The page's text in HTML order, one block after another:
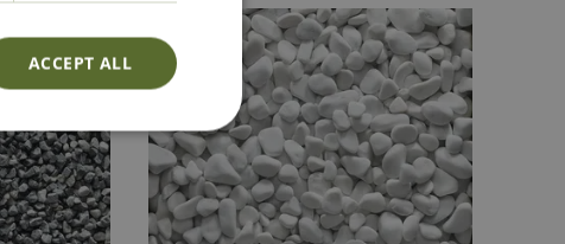
ACCEPT ALL